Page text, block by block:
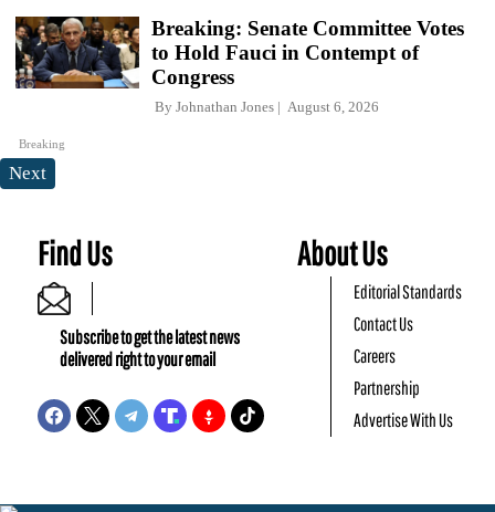
Breaking
Breaking: Senate Committee Votes
to Hold Fauci in Contempt of
Congress
By Johnathan Jones August 6, 2026
Next
Find Us
Subscribe to get the latest news
delivered right to your email
About Us
Editorial Standards
Contact Us
Careers
Partnership
Advertise With Us